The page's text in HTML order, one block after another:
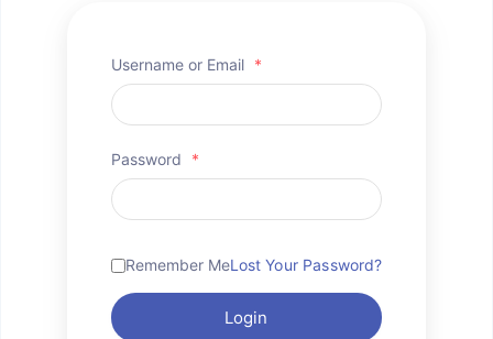
Username or Email *
Password *
Remember MeLost Your Password?
Login